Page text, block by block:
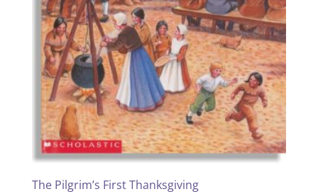
The Pilgrim’s First Thanksgiving